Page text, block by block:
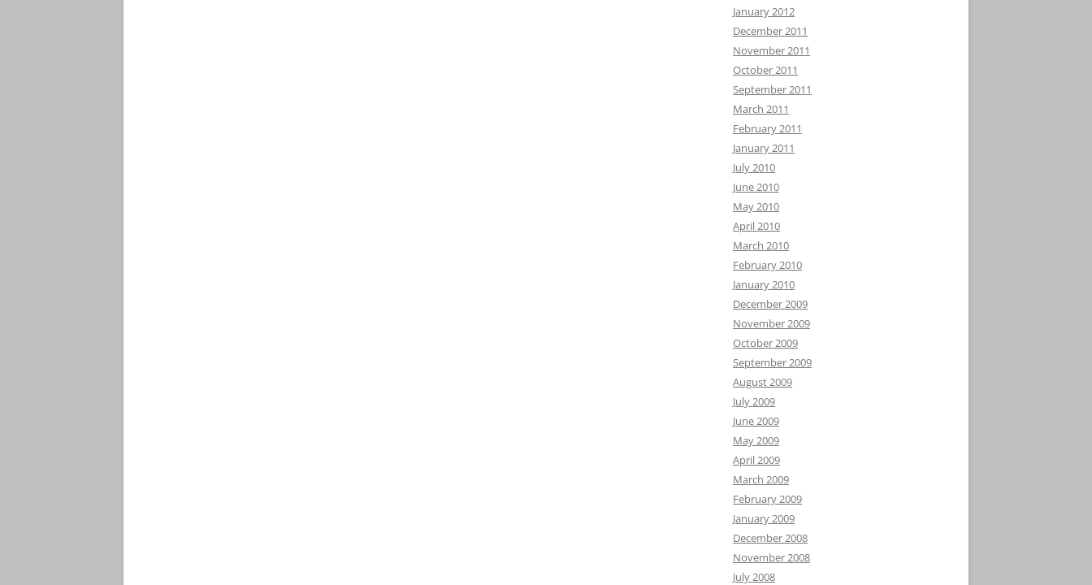
January 2012
December 2011
November 2011
October 2011
September 2011
March 2011
February 2011
January 2011
July 2010
June 2010
May 2010
April 2010
March 2010
February 2010
January 2010
December 2009
November 2009
October 2009
September 2009
August 2009
July 2009
June 2009
May 2009
April 2009
March 2009
February 2009
January 2009
December 2008
November 2008
July 2008